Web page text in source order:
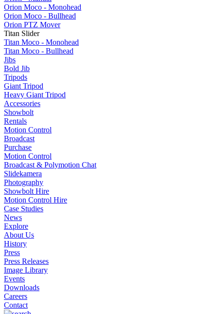
Orion Moco - Monohead
Orion Moco - Bullhead
Orion PTZ Mover
Titan Slider
Titan Moco - Monohead
Titan Moco - Bullhead
Jibs
Bold Jib
Tripods
Giant Tripod
Heavy Giant Tripod
Accessories
Showbolt
Rentals
Motion Control
Broadcast
Purchase
Motion Control
Broadcast & Polymotion Chat
Slidekamera
Photography
Showbolt Hire
Motion Control Hire
Case Studies
News
Explore
About Us
History
Press
Press Releases
Image Library
Events
Downloads
Careers
Contact